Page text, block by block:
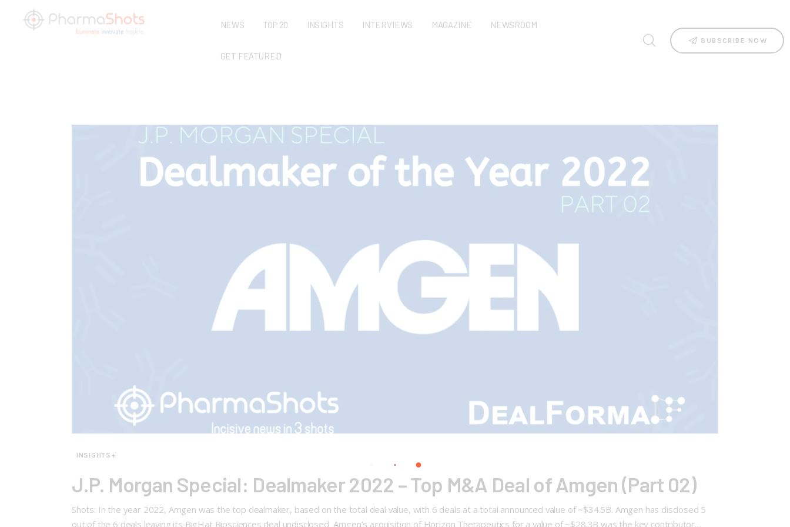
NEWS TOP 20 INSIGHTS INTERVIEWS MAGAZINE NEWSROOM
GET FEATURED
SUBSCRIBE NOW
INSIGHTS+
J.P. Morgan Special: Dealmaker 2022 – Top M&A Deal of Amgen (Part 02)
Shots: In the year 2022, Amgen was the top dealmaker, based on the total deal value, with 6 deals at a total announced value of ~$34.5B. Amgen has disclosed 5
out of the 6 deals leaving its BigHat Biosciences deal undisclosed Amgen’s acquisition of Horizon Therapeutics for a value of ~$28.3B was the key contributor…